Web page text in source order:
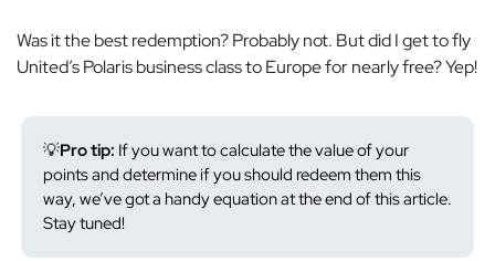
Was it the best redemption? Probably not. But did I get to fly
United’s Polaris business class to Europe for nearly free? Yep!
💡Pro tip: If you want to calculate the value of your
points and determine if you should redeem them this
way, we’ve got a handy equation at the end of this article.
Stay tuned!